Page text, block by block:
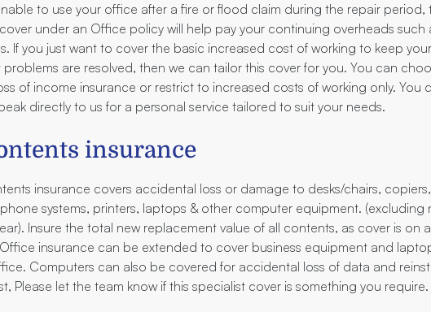
to use your office after a fire or flood claim during the repair period,
under an Office policy will help pay your continuing overheads such
If you just want to cover the basic increased cost of working to keep
problems are resolved, then we can tailor this cover for you. You can
of income insurance or restrict to increased costs of working only. You
directly to us for a personal service tailored to suit your needs.
insurance
insurance covers accidental loss or damage to desks/chairs, copiers,
systems, printers, laptops & other computer equipment. (excluding
Insure the total new replacement value of all contents, as cover is on a
Office insurance can be extended to cover business equipment and
Computers can also be covered for accidental loss of data and
Please let the team know if this specialist cover is something you require.